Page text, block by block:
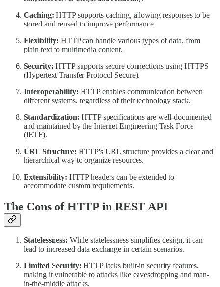
Caching: HTTP supports caching, allowing responses to be
stored and reused to improve performance.
Flexibility: HTTP can handle various types of data, from
plain text to multimedia content.
Security: HTTP supports secure connections using HTTPS
(Hypertext Transfer Protocol Secure).
Interoperability: HTTP enables communication between
different systems, regardless of their technology stack.
Standardization: HTTP specifications are well-documented
and maintained by the Internet Engineering Task Force
(IETF).
URL Structure: HTTP's URL structure provides a clear and
hierarchical way to organize resources.
Extensibility: HTTP headers can be extended to
accommodate custom requirements.
The Cons of HTTP in REST API
Statelessness: While statelessness simplifies design, it can
lead to increased data exchange in certain scenarios.
Limited Security: HTTP lacks built-in security features,
making it vulnerable to attacks like eavesdropping and man-
in-the-middle attacks.